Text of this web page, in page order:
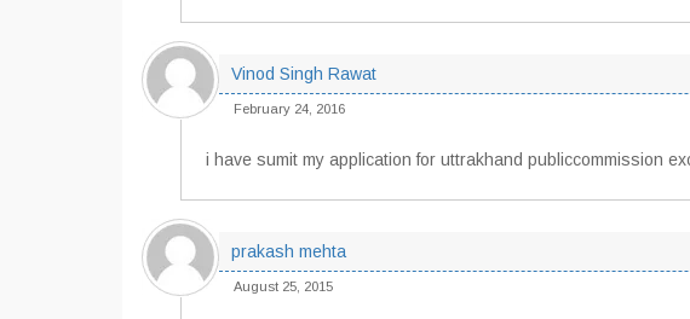
Vinod Singh Rawat
February 24, 2016
i have sumit my application for uttrakhand publiccommission
prakash mehta
August 25, 2015